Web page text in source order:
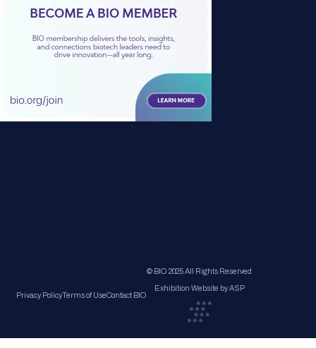
Privacy PolicyTerms of UseContact BIO
© BIO 2025 All Rights Reserved
Exhibition Website by ASP